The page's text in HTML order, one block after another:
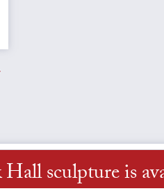
sculpture is